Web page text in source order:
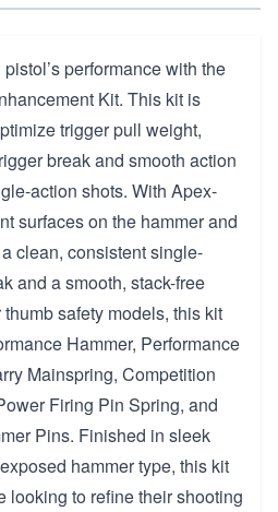
performance with the
Kit. This kit is
trigger pull weight,
break and smooth action
action shots. With Apex-
surfaces on the hammer and
clean, consistent single-
and a smooth, stack-free
safety models, this kit
Hammer, Performance
Mainspring, Competition
Firing Pin Spring, and
Pins. Finished in sleek
hammer type, this kit
looking to refine their shooting